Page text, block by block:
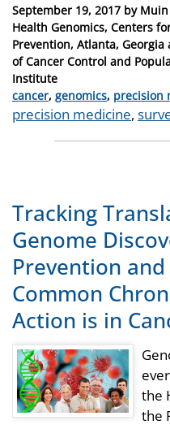
Posted
on
September 19, 2017 by Muin
Health Genomics, Centers
Prevention, Atlanta,
of Cancer Control and
Institute
Categories
cancer, genomics, precision
Tags
precision medicine,
Tracking
Genome
Prevention
Common
Action is in
the
the